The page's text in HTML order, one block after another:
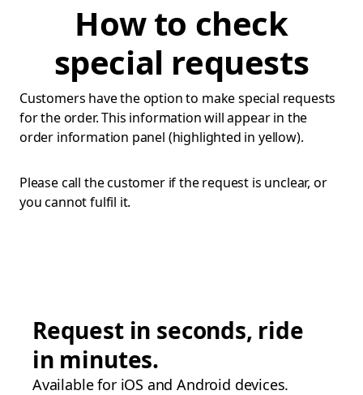
How to check
special requests
Customers have the option to make special requests
for the order. This information will appear in the
order information panel (highlighted in yellow).
Please call the customer if the request is unclear, or
you cannot fulfil it.
Request in seconds, ride
in minutes.
Available for iOS and Android devices.